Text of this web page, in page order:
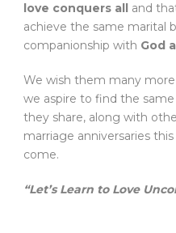
love conquers all and
achieve the same marital
companionship with God
We wish them many
we aspire to find the same
they share, along with
marriage anniversaries
come.
“Let’s Learn to Love